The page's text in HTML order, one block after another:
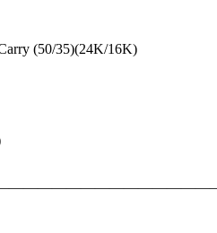
(50/35)(24K/16K)